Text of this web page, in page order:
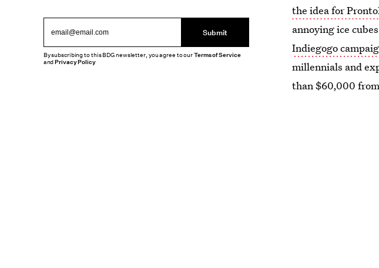
the idea for
annoying ice
Indiegogo
millennials and
than $60,000
Submit
By subscribing to this BDG newsletter, you agree to ourTerms of Service
andPrivacy Policy